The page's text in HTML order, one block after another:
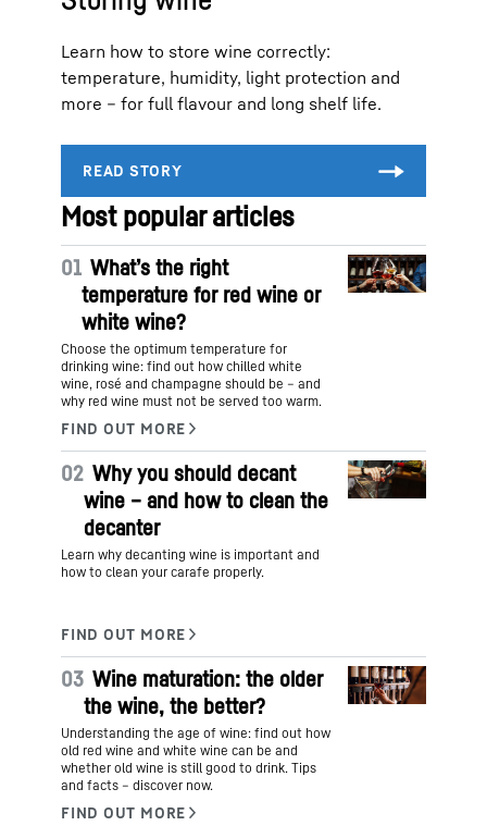
Learn how to store wine correctly:
temperature, humidity, light protection and
more – for full flavour and long shelf life.
Most popular articles
01 What’s the right
temperature for red wine or
white wine?
Choose the optimum temperature for
drinking wine: find out how chilled white
wine, rosé and champagne should be – and
why red wine must not be served too warm.
02 Why you should decant
wine – and how to clean the
decanter
Learn why decanting wine is important and
how to clean your carafe properly.
03 Wine maturation: the older
the wine, the better?
Understanding the age of wine: find out how
old red wine and white wine can be and
whether old wine is still good to drink. Tips
and facts – discover now.